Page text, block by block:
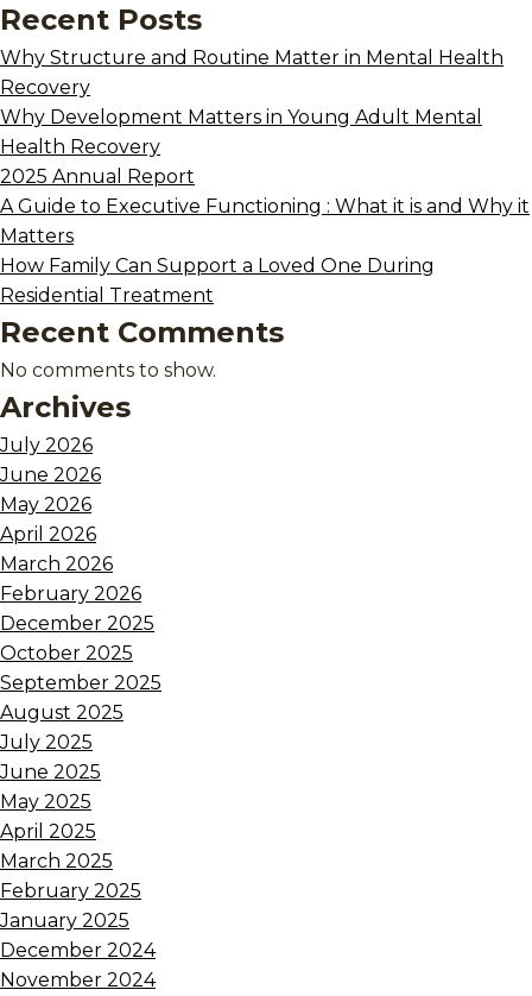
Recent Posts
Why Structure and Routine Matter in Mental Health
Recovery
Why Development Matters in Young Adult Mental
Health Recovery
2025 Annual Report
A Guide to Executive Functioning : What it is and Why it
Matters
How Family Can Support a Loved One During
Residential Treatment
Recent Comments
No comments to show.
Archives
July 2026
June 2026
May 2026
April 2026
March 2026
February 2026
December 2025
October 2025
September 2025
August 2025
July 2025
June 2025
May 2025
April 2025
March 2025
February 2025
January 2025
December 2024
November 2024